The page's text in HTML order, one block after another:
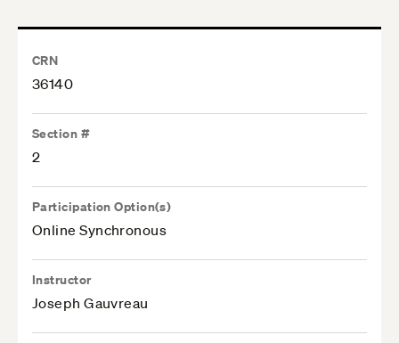
CRN
36140
Section #
2
Participation Option(s)
Online Synchronous
Instructor
Joseph Gauvreau